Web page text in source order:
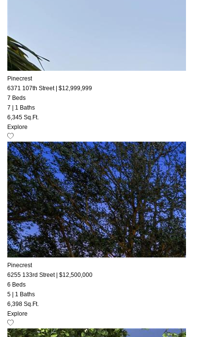
Pinecrest
6371 107th Street
$12,999,999
7 Beds
7
1 Baths
6,345 Sq.Ft.
Explore
Pinecrest
6255 133rd Street
$12,500,000
6 Beds
5
1 Baths
6,398 Sq.Ft.
Explore